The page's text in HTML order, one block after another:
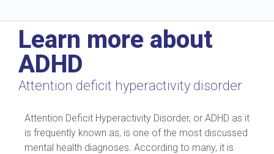
Learn more about
ADHD
Attention deficit hyperactivity disorder
Attention Deficit Hyperactivity Disorder, or ADHD as it
is frequently known as, is one of the most discussed
mental health diagnoses. According to many, it is